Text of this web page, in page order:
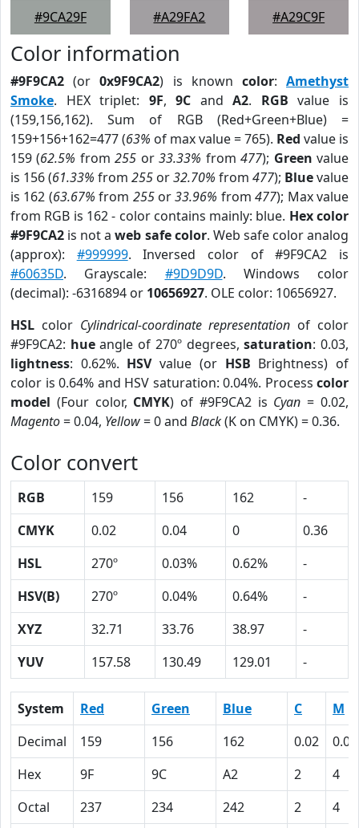
#9CA29F
#A29FA2
#A29C9F
Color information
#9F9CA2 (or0x9F9CA2) is known color:Amethyst
Smoke. HEX triplet: 9F,9C andA2. RGB value is
(159,156,162). Sum of RGB (Red+Green+Blue) =
159+156+162=477 (63% of max value = 765). Red value is
159 (62.5% from255 or33.33% from477); Green value
is 156 (61.33% from 255 or32.70% from 477); Bluevalue
is 162 (63.67% from 255or33.96% from477); Max value
from RGB is 162 - color contains mainly: blue. Hex color
#9F9CA2 is not aweb safe color. Web safe color analog
(approx): #999999. Inversed color of #9F9CA2 is
#60635D. Grayscale: #9D9D9D. Windows color
(decimal): -6316894 or 10656927. OLE color: 10656927.
HSL color Cylindrical-coordinate representation of color
#9F9CA2: hueangle of 270º degrees,saturation: 0.03,
lightness: 0.62%. HSVvalue (or HSB Brightness) of
color is 0.64% and HSV saturation: 0.04%. Process color
model (Four color, CMYK) of #9F9CA2 is Cyan = 0.02,
Magento= 0.04, Yellow= 0 and Black(K on CMYK) = 0.36.
Color convert
RGB 159 156 162
-
CMYK
0.02 0.04 0
0.36
HSL
270º 0.03% 0.62%
-
HSV(B)
270º 0.04% 0.64%
-
XYZ
32.71 33.76 38.97
-
YUV
157.58 130.49 129.01 -
System Red Green Blue C
M
Decimal
159 156 162 0.02
0.04
Hex
9F 9C A2 2
4
Octal
237 234 242 2 4